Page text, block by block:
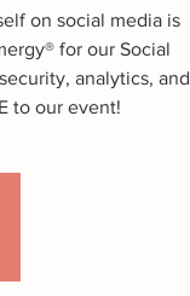
on social media is
for our Social
analytics, and
to our event!